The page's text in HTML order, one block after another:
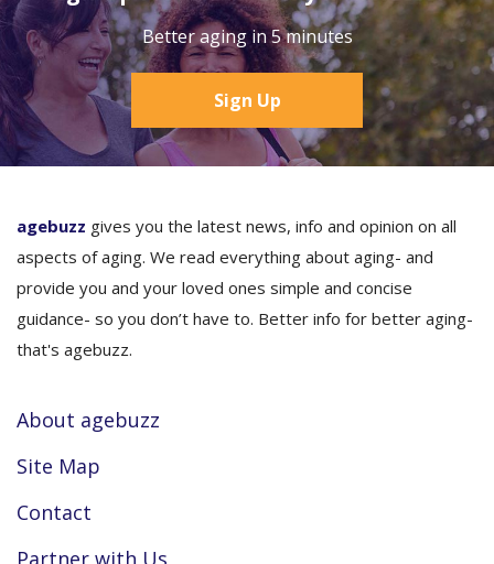
Better aging in 5 minutes
Sign Up
agebuzz gives you the latest news, info and opinion on all
aspects of aging. We read everything about aging- and
provide you and your loved ones simple and concise
guidance- so you don’t have to. Better info for better aging-
that's agebuzz.
About agebuzz
Site Map
Contact
Partner with Us